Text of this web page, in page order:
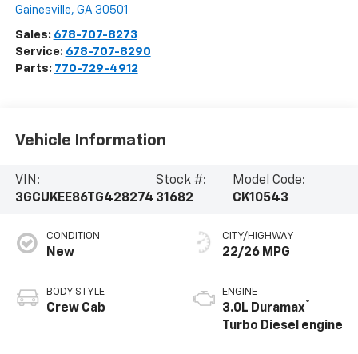
Gainesville, GA 30501
Sales: 678-707-8273
Service: 678-707-8290
Parts: 770-729-4912
Vehicle Information
VIN:
3GCUKEE86TG428274
Stock #:
31682
Model Code:
CK10543
CONDITION
New
BODY STYLE
Crew Cab
CITY/HIGHWAY
22/26 MPG
ENGINE
3.0L Duramax®
Turbo Diesel engine